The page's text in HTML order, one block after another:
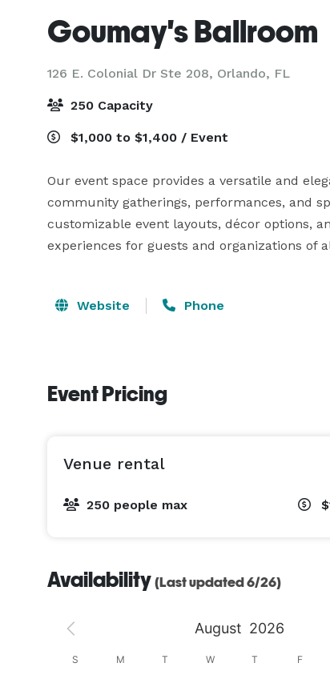
Goumay's Ballroom
126 E. Colonial Dr Ste 208, Orlando, FL
250 Capacity
$1,000 to $1,400 / Event
Our event space provides a versatile and
community gatherings, performances, and
customizable event layouts, décor options,
experiences for guests and organizations of
Website Phone
Event Pricing
Venue rental
250 people max
Availability (Last updated 6/26)
August 2026
S M T W T F